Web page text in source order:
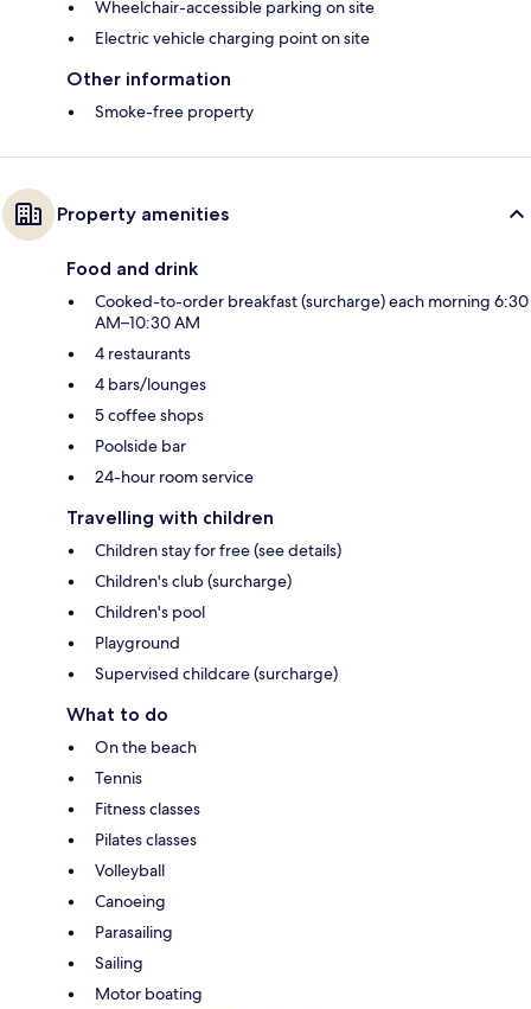
Wheelchair-accessible parking on site
Electric vehicle charging point on site
Other information
Smoke-free property
Property amenities
Food and drink
Cooked-to-order breakfast (surcharge) each morning 6:30
AM–10:30 AM
4 restaurants
4 bars/lounges
5 coffee shops
Poolside bar
24-hour room service
Travelling with children
Children stay for free (see details)
Children's club (surcharge)
Children's pool
Playground
Supervised childcare (surcharge)
What to do
On the beach
Tennis
Fitness classes
Pilates classes
Volleyball
Canoeing
Parasailing
Sailing
Motor boating